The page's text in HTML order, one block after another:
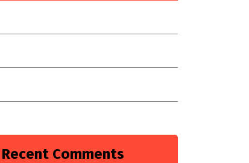
Recent Comments